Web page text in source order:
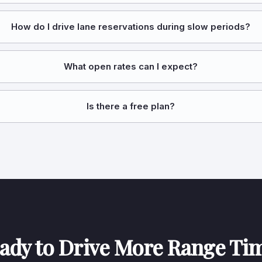
How do I drive lane reservations during slow periods?
What open rates can I expect?
Is there a free plan?
to Drive More Range